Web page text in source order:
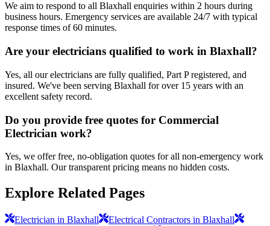
We aim to respond to all Blaxhall enquiries within 2 hours during
business hours. Emergency services are available 24/7 with typical
response times of 60 minutes.
Are your electricians qualified to work in Blaxhall?
Yes, all our electricians are fully qualified, Part P registered, and
insured. We've been serving Blaxhall for over 15 years with an
excellent safety record.
Do you provide free quotes for Commercial
Electrician work?
Yes, we offer free, no-obligation quotes for all non-emergency work
in Blaxhall. Our transparent pricing means no hidden costs.
Explore Related Pages
Electrician in Blaxhall
Electrical Contractors in Blaxhall